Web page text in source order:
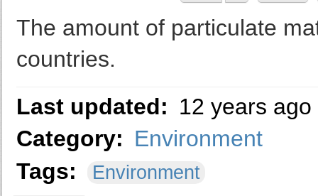
The amount of particulate
countries.
Last updated: 12 years ago
Category: Environment
Tags:
Environment